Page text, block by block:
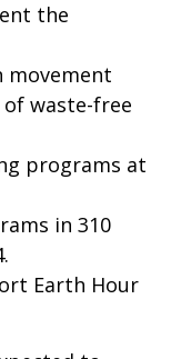
the
movement
waste-free
programs at
in 310
Earth Hour